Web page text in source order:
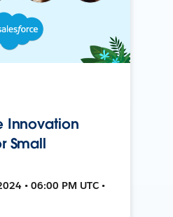
Innovation
Small
• 06:00 PM UTC •